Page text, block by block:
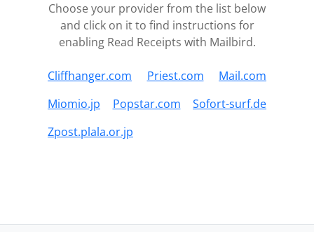
Choose your provider from the list below
and click on it to find instructions for
enabling Read Receipts with Mailbird.
Cliffhanger.com Priest.com
Mail.com
Miomio.jp
Popstar.com
Sofort-surf.de
Zpost.plala.or.jp